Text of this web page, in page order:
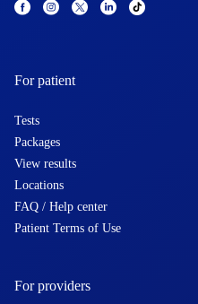
For patient
Tests
Packages
View results
Locations
FAQ / Help center
Patient Terms of Use
For providers